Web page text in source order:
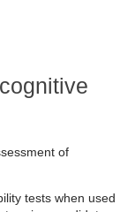
of
tests when used